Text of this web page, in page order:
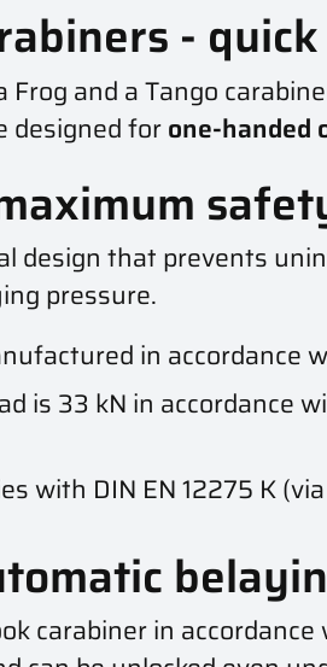
-
and a Tango
designed forone-handed
design that prevents
pressure.
in accordance
is 33 kN in accordance
with DIN EN 12275 K
carabiner in